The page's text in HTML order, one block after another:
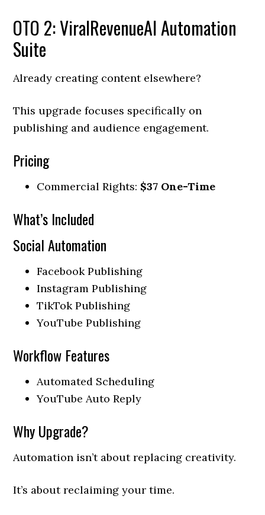
OTO 2: ViralRevenueAI Automation
Suite
Already creating content elsewhere?
This upgrade focuses specifically on
publishing and audience engagement.
Pricing
Commercial Rights: $37 One-Time
What’s Included
Social Automation
Facebook Publishing
Instagram Publishing
TikTok Publishing
YouTube Publishing
Workflow Features
Automated Scheduling
YouTube Auto Reply
Why Upgrade?
Automation isn’t about replacing creativity.
It’s about reclaiming your time.